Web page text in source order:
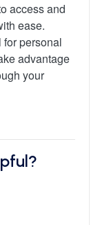
access and
ease.
personal
advantage
your